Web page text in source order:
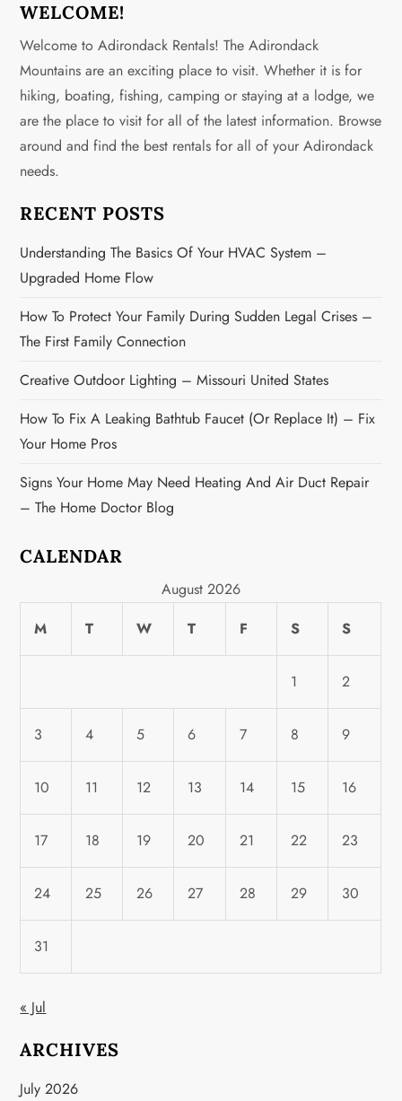
a
v
i
g
t
i
o
n
WELCOME!
Welcome to Adirondack Rentals! The Adirondack
Mountains are an exciting place to visit. Whether it is for
hiking, boating, fishing, camping or staying at a lodge, we
are the place to visit for all of the latest information. Browse
around and find the best rentals for all of your Adirondack
needs.
RECENT POSTS
Understanding The Basics Of Your HVAC System –
Upgraded Home Flow
How To Protect Your Family During Sudden Legal Crises –
The First Family Connection
Creative Outdoor Lighting – Missouri United States
How To Fix A Leaking Bathtub Faucet (or Replace It) – Fix
Your Home Pros
Signs Your Home May Need Heating And Air Duct Repair
– The Home Doctor Blog
CALENDAR
August 2026
M
T W T F S S
1 2
3 4 5 6 7 8 9
10 11 12 13 14 15 16
17 18 19 20 21 22 23
24 25 26 27 28 29 30
31
« Jul
ARCHIVES
July 2026